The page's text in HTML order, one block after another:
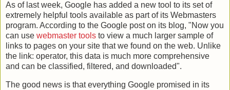
As of last week, Google has added a new tool to its set of
extremely helpful tools available as part of its Webmasters
program. According to the Google post on its blog, "Now you
can use webmaster tools to view a much larger sample of
links to pages on your site that we found on the web. Unlike
the link: operator, this data is much more comprehensive
and can be classified, filtered, and downloaded".
The good news is that everything Google promised in its